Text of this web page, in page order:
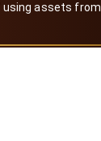
using assets from